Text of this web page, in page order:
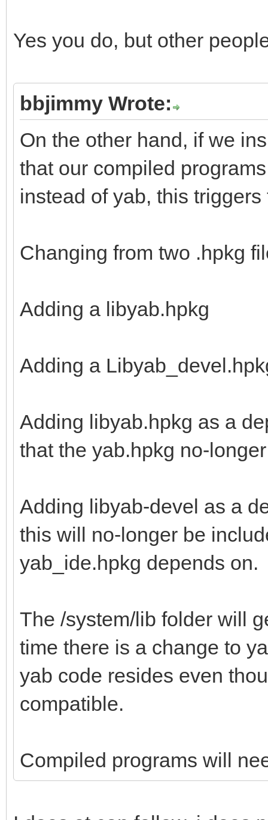
Yes you do, but other
bbjimmy Wrote:
On the other hand, if we
that our compiled
instead of yab, this
Changing from two .hpkg
Adding a libyab.hpkg
Adding a
Adding libyab.hpkg as a
that the yab.hpkg no-
Adding libyab-devel as a
this will no-longer be
yab_ide.hpkg depends on.
The /system/lib folder will
time there is a change to
yab code resides even
compatible.
Compiled programs will